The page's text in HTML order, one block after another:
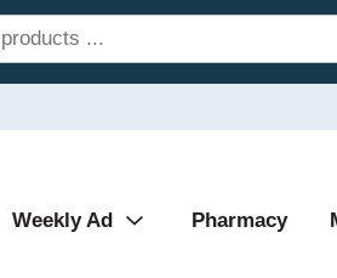
Weekly Ad Pharmacy